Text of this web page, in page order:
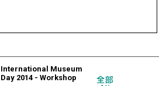
International Museum
Day 2014 - Workshop